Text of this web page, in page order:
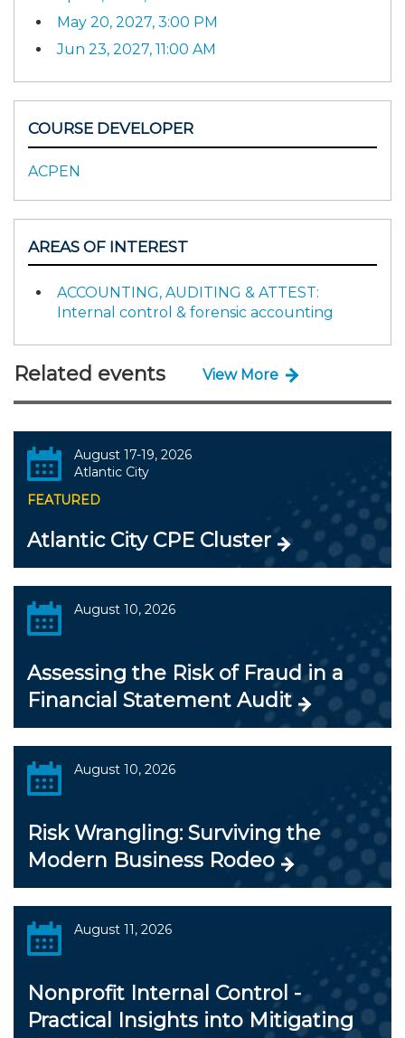
May 20, 2027, 3:00 PM
Jun 23, 2027, 11:00 AM
COURSE DEVELOPER
ACPEN
AREAS OF INTEREST
ACCOUNTING, AUDITING & ATTEST:
Internal control & forensic accounting
Related events View More
August 17-19, 2026
Atlantic City
FEATURED
Atlantic City CPE Cluster
August 10, 2026
Assessing the Risk of Fraud in a
Financial Statement Audit
August 10, 2026
Risk Wrangling: Surviving the
Modern Business Rodeo
August 11, 2026
Nonprofit Internal Control -
Practical Insights into Mitigating